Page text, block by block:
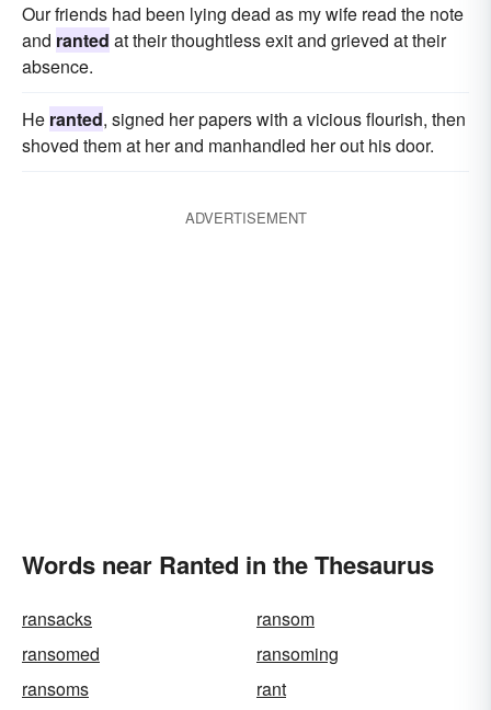
Our friends had been lying dead as my wife read the note
and ranted at their thoughtless exit and grieved at their
absence.
He ranted, signed her papers with a vicious flourish, then
shoved them at her and manhandled her out his door.
ADVERTISEMENT
Words near Ranted in the Thesaurus
ransacks
ransom
ransomed
ransoming
ransoms
rant